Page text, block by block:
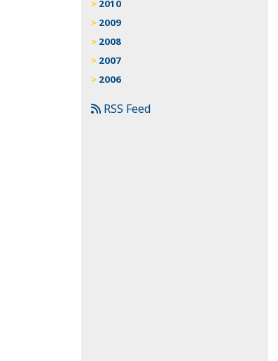
2010
2009
2008
2007
2006
RSS Feed